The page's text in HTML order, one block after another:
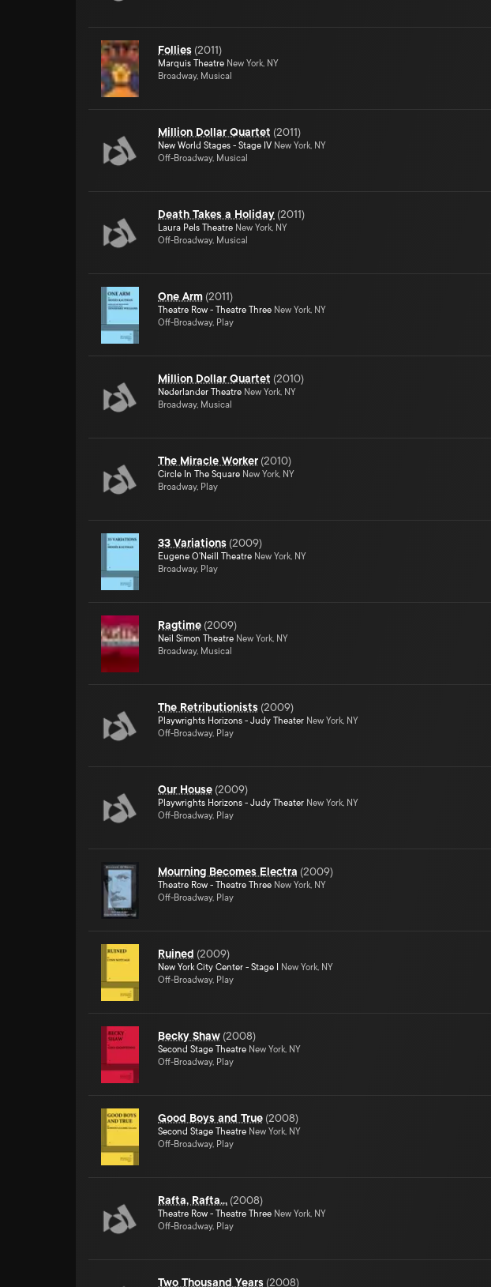
Follies (2011)
Marquis Theatre New York, NY
Broadway, Musical
Million Dollar Quartet (2011)
New World Stages - Stage IV New York, NY
Off-Broadway, Musical
Death Takes a Holiday (2011)
Laura Pels Theatre New York, NY
Off-Broadway, Musical
One Arm (2011)
Theatre Row - Theatre Three New York, NY
Off-Broadway, Play
Million Dollar Quartet (2010)
Nederlander Theatre New York, NY
Broadway, Musical
The Miracle Worker (2010)
Circle In The Square New York, NY
Broadway, Play
33 Variations (2009)
Eugene O'Neill Theatre New York, NY
Broadway, Play
Ragtime (2009)
Neil Simon Theatre New York, NY
Broadway, Musical
The Retributionists (2009)
Playwrights Horizons - Judy Theater New York, NY
Off-Broadway, Play
Our House (2009)
Playwrights Horizons - Judy Theater New York, NY
Off-Broadway, Play
Mourning Becomes Electra (2009)
Theatre Row - Theatre Three New York, NY
Off-Broadway, Play
Ruined (2009)
New York City Center - Stage I
New York, NY
Off-Broadway, Play
Becky Shaw (2008)
Second Stage Theatre New York, NY
Off-Broadway, Play
Good Boys and True (2008)
Second Stage Theatre New York, NY
Off-Broadway, Play
Rafta, Rafta... (2008)
Theatre Row - Theatre Three New York, NY
Off-Broadway, Play
Two Thousand Years (2008)